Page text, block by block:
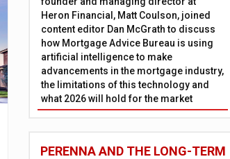
intervention in private and BTL sectors
Heron Financial, Matt Coulson, joined
content editor Dan McGrath to discuss
how Mortgage Advice Bureau is using
artificial intelligence to make
advancements in the mortgage industry,
the limitations of this technology and
what 2026 will hold for the market
PERENNA AND THE LONG-TERM